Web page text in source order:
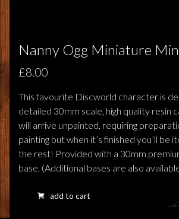
Nanny Ogg Miniature
£8.00
This favourite Discworld character is
detailed 30mm scale, high quality resin
will arrive unpainted, requiring
painting but when it’s finished you’ll be
the rest! Provided with a 30mm
base. (Additional bases are also
add to cart